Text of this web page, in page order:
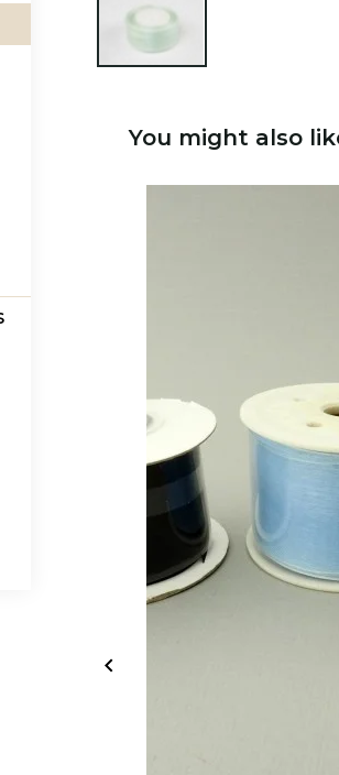
You might also
